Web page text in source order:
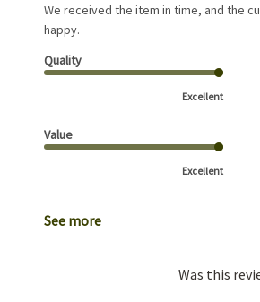
We received the item in time, and the
happy.
Quality
Excellent
Value
Excellent
See more
Was this